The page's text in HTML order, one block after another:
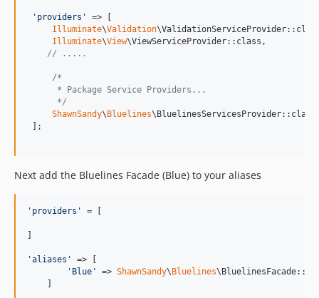
' providers '
=> [
Illuminate\Validation
Illuminate\View\ViewServiceProvider::class,
// .....
/*
      * Package Service Providers...
      */
ShawnSandy\Bluelines
];
Next add the Bluelines Facade (Blue) to your aliases
' providers ' = [
]
'aliases '
=> [
' Blue ' => ShawnSandy\Bluelines
    ]